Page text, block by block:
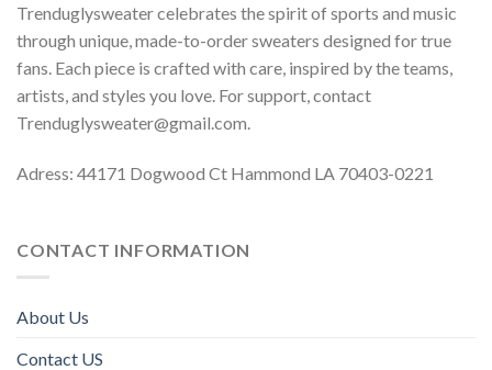
Trenduglysweater celebrates the spirit of sports and music
through unique, made-to-order sweaters designed for true
fans. Each piece is crafted with care, inspired by the teams,
artists, and styles you love. For support, contact
Trenduglysweater@gmail.com.
Adress: 44171 Dogwood Ct Hammond LA 70403-0221
CONTACT INFORMATION
About Us
Contact US